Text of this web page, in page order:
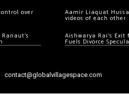
over
Aamir Liaquat
videos of each other
Aishwarya Rai’s
Fuels Divorce
contact@globalvillagespace.com